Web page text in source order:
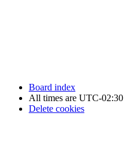
Board index
All times are UTC-02:30
Delete cookies